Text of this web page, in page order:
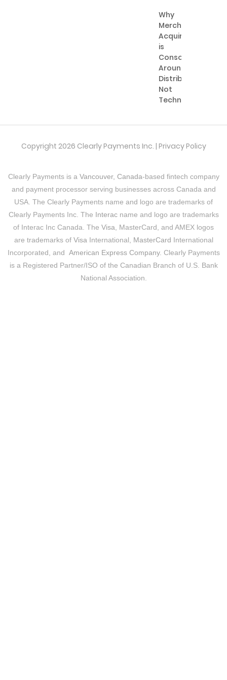
Why
Merchant
Acquiring
is
Consolidating
Around
Distribution,
Not
Technology
Copyright 2026 Clearly Payments Inc. | Privacy Policy
Clearly Payments is a Vancouver, Canada-based fintech company
and payment processor serving businesses across Canada and
USA. The Clearly Payments name and logo are trademarks of
Clearly Payments Inc. The Interacname and logo are trademarks
of Interac Inc Canada. The Visa , MasterCard, and AMEX logos
are trademarks of Visa International, MasterCard International
Incorporated, and American Express Company. Clearly Payments
is a Registered Partner/ISO of the Canadian Branch of U.S. Bank
National Association.